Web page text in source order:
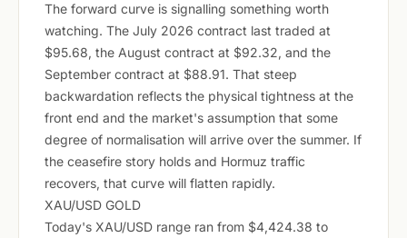
The forward curve is signalling something worth
watching. The July 2026 contract last traded at
$95.68, the August contract at $92.32, and the
September contract at $88.91. That steep
backwardation reflects the physical tightness at the
front end and the market's assumption that some
degree of normalisation will arrive over the summer. If
the ceasefire story holds and Hormuz traffic
recovers, that curve will flatten rapidly.
XAU/USD GOLD
Today's XAU/USD range ran from $4,424.38 to